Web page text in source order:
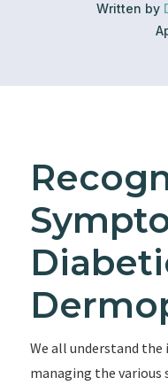
Written by
We all understand
managing the